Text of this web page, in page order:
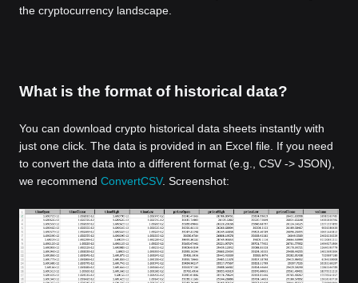
the cryptocurrency landscape.
What is the format of historical data?
You can download crypto historical data sheets instantly with
just one click. The data is provided in an Excel file. If you need
to convert the data into a different format (e.g., CSV -> JSON),
we recommend ConvertCSV. Screenshot: